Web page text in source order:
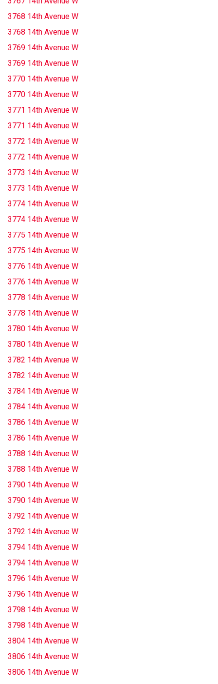
3768 14th Avenue W
3768 14th Avenue W
3769 14th Avenue W
3769 14th Avenue W
3770 14th Avenue W
3770 14th Avenue W
3771 14th Avenue W
3771 14th Avenue W
3772 14th Avenue W
3772 14th Avenue W
3773 14th Avenue W
3773 14th Avenue W
3774 14th Avenue W
3774 14th Avenue W
3775 14th Avenue W
3775 14th Avenue W
3776 14th Avenue W
3776 14th Avenue W
3778 14th Avenue W
3778 14th Avenue W
3780 14th Avenue W
3780 14th Avenue W
3782 14th Avenue W
3782 14th Avenue W
3784 14th Avenue W
3784 14th Avenue W
3786 14th Avenue W
3786 14th Avenue W
3788 14th Avenue W
3788 14th Avenue W
3790 14th Avenue W
3790 14th Avenue W
3792 14th Avenue W
3792 14th Avenue W
3794 14th Avenue W
3794 14th Avenue W
3796 14th Avenue W
3796 14th Avenue W
3798 14th Avenue W
3798 14th Avenue W
3804 14th Avenue W
3806 14th Avenue W
3806 14th Avenue W